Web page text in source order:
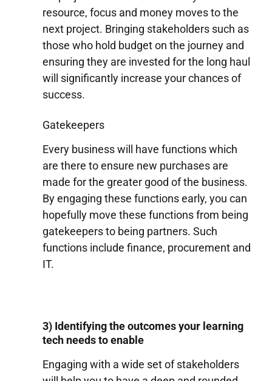
resource, focus and money moves to the
next project. Bringing stakeholders such as
those who hold budget on the journey and
ensuring they are invested for the long haul
will significantly increase your chances of
success.
Gatekeepers
Every business will have functions which
are there to ensure new purchases are
made for the greater good of the business.
By engaging these functions early, you can
hopefully move these functions from being
gatekeepers to being partners. Such
functions include finance, procurement and
IT.
3) Identifying the outcomes your learning
tech needs to enable
Engaging with a wide set of stakeholders